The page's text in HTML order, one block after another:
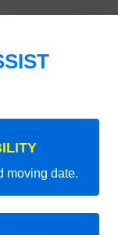
moving date.